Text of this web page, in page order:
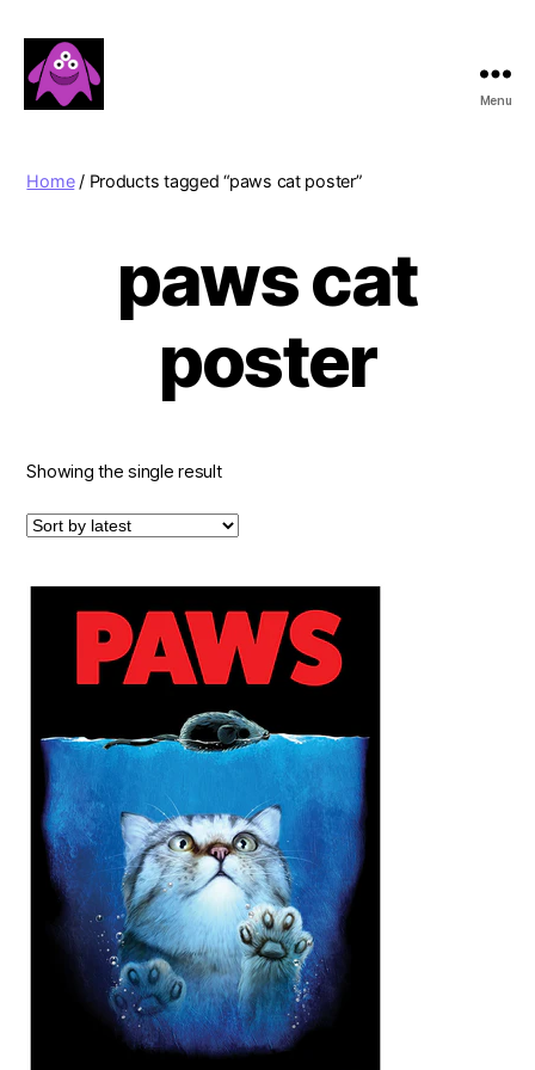
Menu
Home/ Products tagged “paws cat poster”
paws cat
poster
Showing the single result